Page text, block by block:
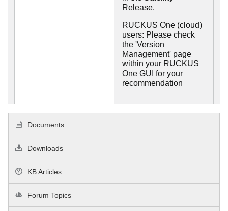
Release.
RUCKUS One (cloud)
users: Please check
the 'Version
Management' page
within your RUCKUS
One GUI for your
recommendation
Documents
Downloads
KB Articles
Forum Topics